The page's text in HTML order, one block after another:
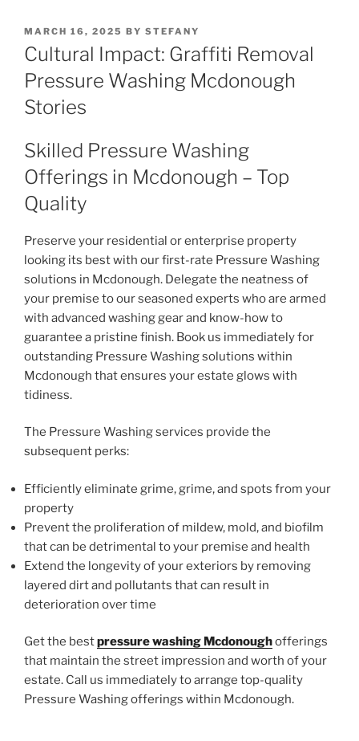
POSTED
ON
MARCH 16, 2025 BY STEFANY
Cultural Impact: Graffiti Removal
Pressure Washing Mcdonough
Stories
Skilled Pressure Washing
Offerings in Mcdonough – Top
Quality
Preserve your residential or enterprise property
looking its best with our first-rate Pressure Washing
solutions in Mcdonough. Delegate the neatness of
your premise to our seasoned experts who are armed
with advanced washing gear and know-how to
guarantee a pristine finish. Book us immediately for
outstanding Pressure Washing solutions within
Mcdonough that ensures your estate glows with
tidiness.
The Pressure Washing services provide the
subsequent perks:
Efficiently eliminate grime, grime, and spots from your
property
Prevent the proliferation of mildew, mold, and biofilm
that can be detrimental to your premise and health
Extend the longevity of your exteriors by removing
layered dirt and pollutants that can result in
deterioration over time
Get the bestpressure washing Mcdonoughofferings
that maintain the street impression and worth of your
estate. Call us immediately to arrange top-quality
Pressure Washing offerings within Mcdonough.